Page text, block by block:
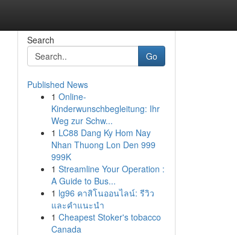
Search
Go
Published News
1 Online-
Kinderwunschbegleitung: Ihr
Weg zur Schw...
1 LC88 Dang Ky Hom Nay
Nhan Thuong Lon Den 999
999K
1 Streamline Your Operation :
A Guide to Bus...
1 lg96 คาสิโนออนไลน์: รีวิว
และคำแนะนำ
1 Cheapest Stoker's tobacco
Canada